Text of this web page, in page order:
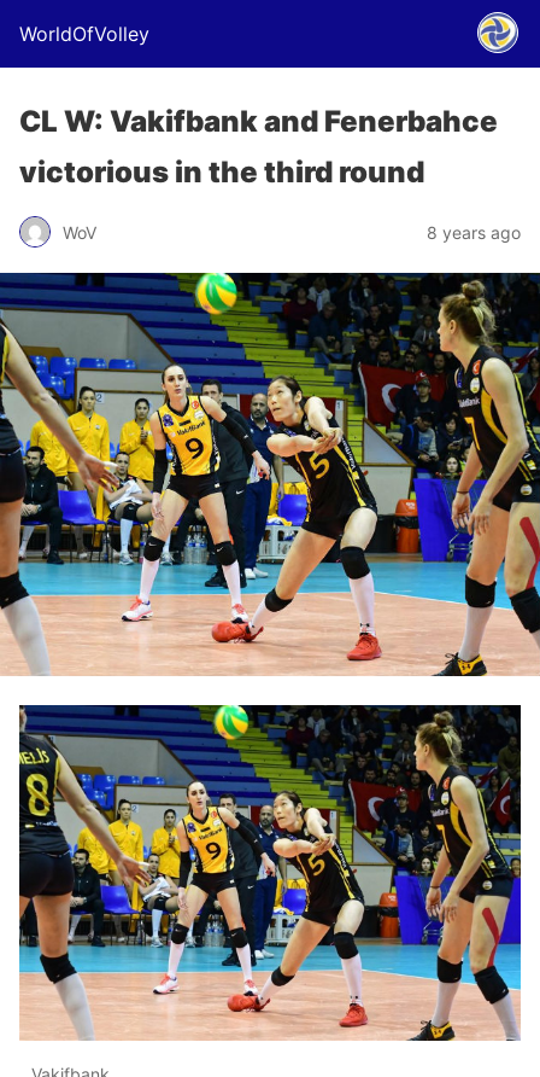
WorldOfVolley
CL W: Vakifbank and Fenerbahce
victorious in the third round
WoV 8 years ago